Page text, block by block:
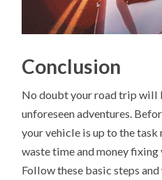
Conclusion
No doubt your road trip
unforeseen adventures.
your vehicle is up to the task
waste time and money
Follow these basic steps